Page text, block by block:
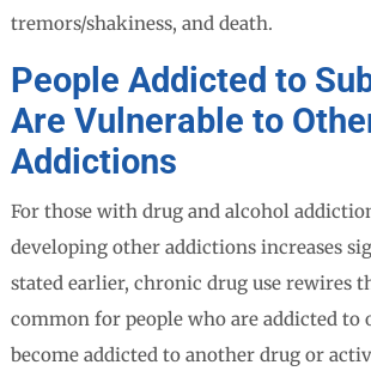
tremors/shakiness, and death.
People Addicted to
Are Vulnerable to
Addictions
For those with drug and alcohol
developing other addictions increases
stated earlier, chronic drug use rewires
common for people who are addicted to
become addicted to another drug or